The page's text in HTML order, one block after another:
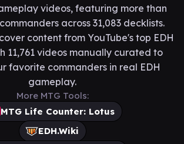
videos, featuring more than
across 31,083 decklists.
content from YouTube's top EDH
11,761 videos manually curated to
favorite commanders in real EDH
gameplay.
More MTG Tools:
MTG Life Counter: Lotus
EDH.Wiki